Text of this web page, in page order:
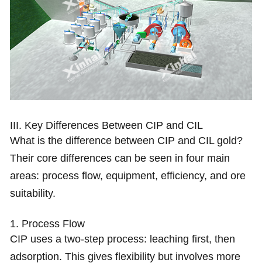
III. Key Differences Between CIP and CIL
What is the difference between CIP and CIL gold?
Their core differences can be seen in four main
areas: process flow, equipment, efficiency, and ore
suitability.
1. Process Flow
CIP uses a two-step process: leaching first, then
adsorption. This gives flexibility but involves more